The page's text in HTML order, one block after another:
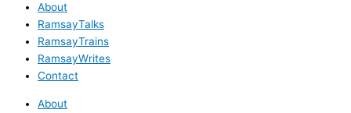
About
RamsayTalks
RamsayTrains
RamsayWrites
Contact
About